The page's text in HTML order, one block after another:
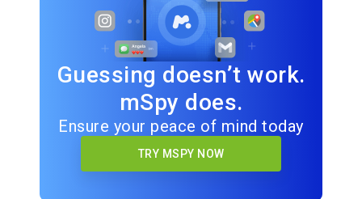
Guessing doesn’t work.
mSpy does.
Ensure your peace of mind today
TRY MSPY NOW